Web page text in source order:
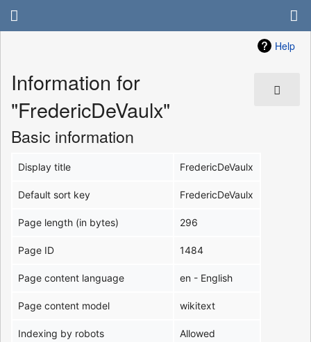
Help
Information for
"FredericDeVaulx"
Basic information
Display title FredericDeVaulx
Default sort key FredericDeVaulx
Page length (in bytes) 296
Page ID 1484
Page content language en - English
Page content model wikitext
Indexing by robots Allowed